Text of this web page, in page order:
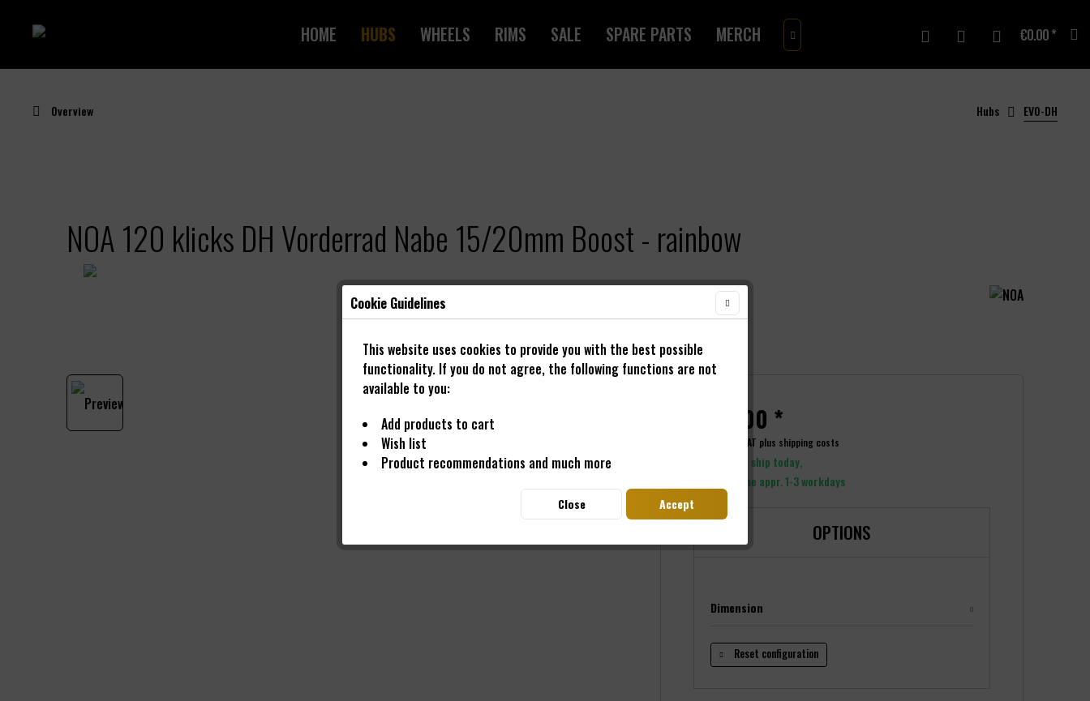
HOME HUBS WHEELS RIMS SALE SPARE PARTS MERCH GIFTCARD
 €0.00 *
Overview Hubs EVO-DH
NOA 120 klicks DH Vorderrad Nabe 15/20mm Boost - rainbow
€119.00 *
Prices incl. VAT plus shipping costs
Ready to ship today,
Delivery time appr. 1-3 workdays
OPTIONS
Dimension
Reset configuration
Cookie Guidelines
This website uses cookies to provide you with the best possible
functionality. If you do not agree, the following functions are not
available to you:
Add products to cart
Wish list
Product recommendations and much more
Accept
Close